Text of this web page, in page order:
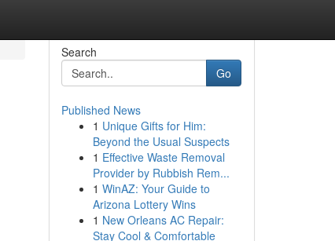
Search
Go
Published News
1 Unique Gifts for Him:
Beyond the Usual Suspects
1 Effective Waste Removal
Provider by Rubbish Rem...
1 WinAZ: Your Guide to
Arizona Lottery Wins
1 New Orleans AC Repair:
Stay Cool & Comfortable